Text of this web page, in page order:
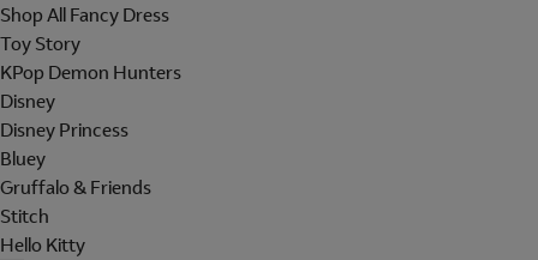
Shop All Fancy Dress
Toy Story
KPop Demon Hunters
Disney
Disney Princess
Bluey
Gruffalo & Friends
Stitch
Hello Kitty